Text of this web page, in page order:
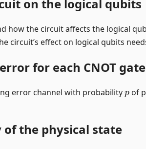
on the logical qubits
how the circuit affects the logical
circuit’s effect on logical qubits
for each CNOT gate
error channel with probability
of
the physical state